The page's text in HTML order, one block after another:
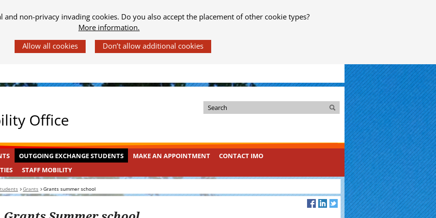
and non-privacy invading cookies. Do you also accept the placement of other cookie types?
More information.
Office
k
i
d
e
Search
Search
OUTGOING
STUDENTS
INGEKLAPT
OUTGOING EXCHANGE STUDENTS MAKE AN APPOINTMENT
CONTACT IMO
STAFF
MOBILITY
INGEKLAPT
STAFF MOBILITY
Grants Grants summer school